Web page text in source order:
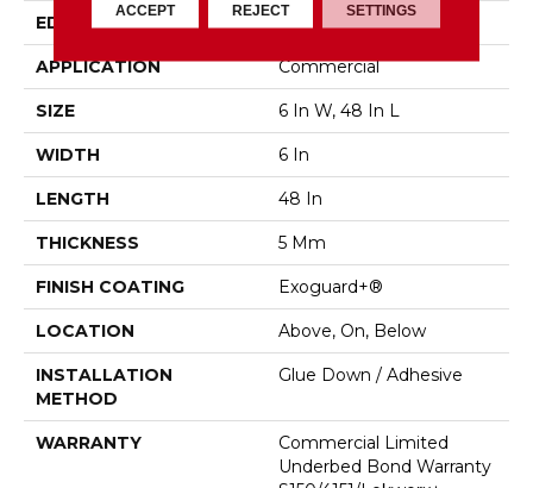
EDGE Squared Edge
APPLICATION Commercial
SIZE 6 In W, 48 In L
WIDTH 6 In
LENGTH 48 In
THICKNESS 5 Mm
FINISH COATING Exoguard+®
LOCATION Above, On, Below
INSTALLATION
METHOD
Glue Down / Adhesive
WARRANTY
Commercial Limited
Underbed Bond Warranty
ACCEPT REJECT SETTINGS